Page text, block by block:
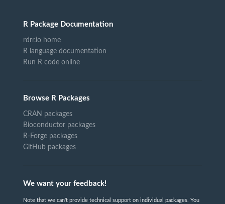
R Package Documentation
rdrr.io home
R language documentation
Run R code online
Browse R Packages
CRAN packages
Bioconductor packages
R-Forge packages
GitHub packages
We want your feedback!
Note that we can't provide technical support on individual packages. You